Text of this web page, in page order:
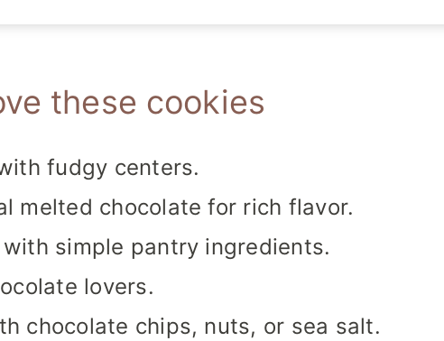
these cookies
fudgy centers.
melted chocolate for rich flavor.
with simple pantry ingredients.
lovers.
chocolate chips, nuts, or sea salt.